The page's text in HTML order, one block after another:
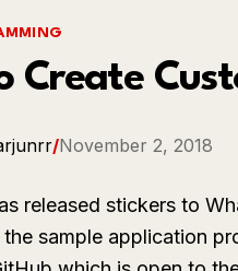
Create
/November 2, 2018
released stickers to
sample application